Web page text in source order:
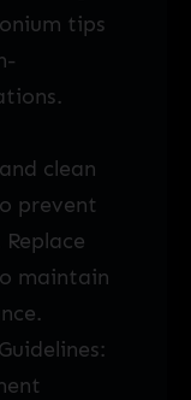
tips
clean
prevent
maintain